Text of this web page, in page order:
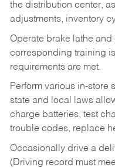
the distribution center,
adjustments, inventory
Operate brake lathe
corresponding training
requirements are met.
Perform various in-store
state and local laws
charge batteries, test
trouble codes, replace
Occasionally drive a
(Driving record must